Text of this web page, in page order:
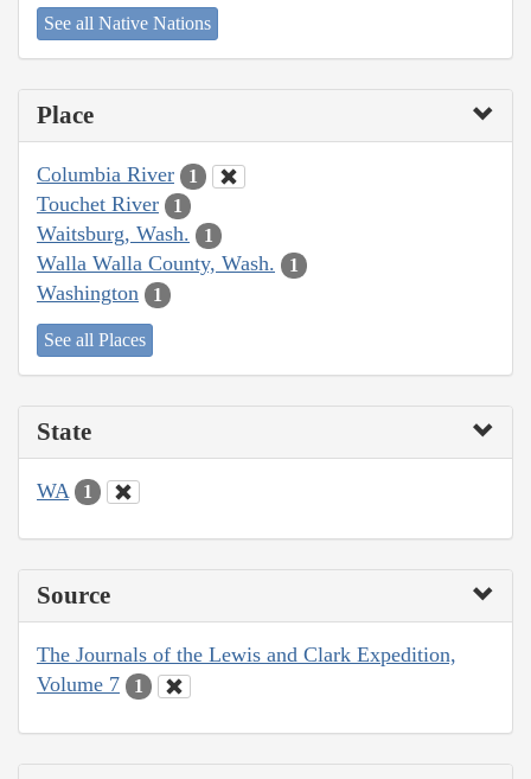
See all Native Nations
Place
Columbia River 1
Touchet River 1
Waitsburg, Wash. 1
Walla Walla County, Wash. 1
Washington 1
See all Places
State
WA 1
Source
The Journals of the Lewis and Clark Expedition,
Volume 7
1